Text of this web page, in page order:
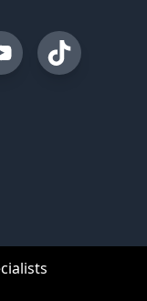
Profile
Visit our YouTube
Visit our